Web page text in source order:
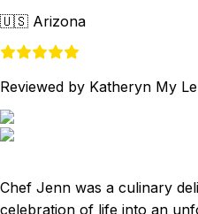
🇺🇸 Arizona
Reviewed by Katheryn My Le
Chef Jenn was a culinary
celebration of life into an